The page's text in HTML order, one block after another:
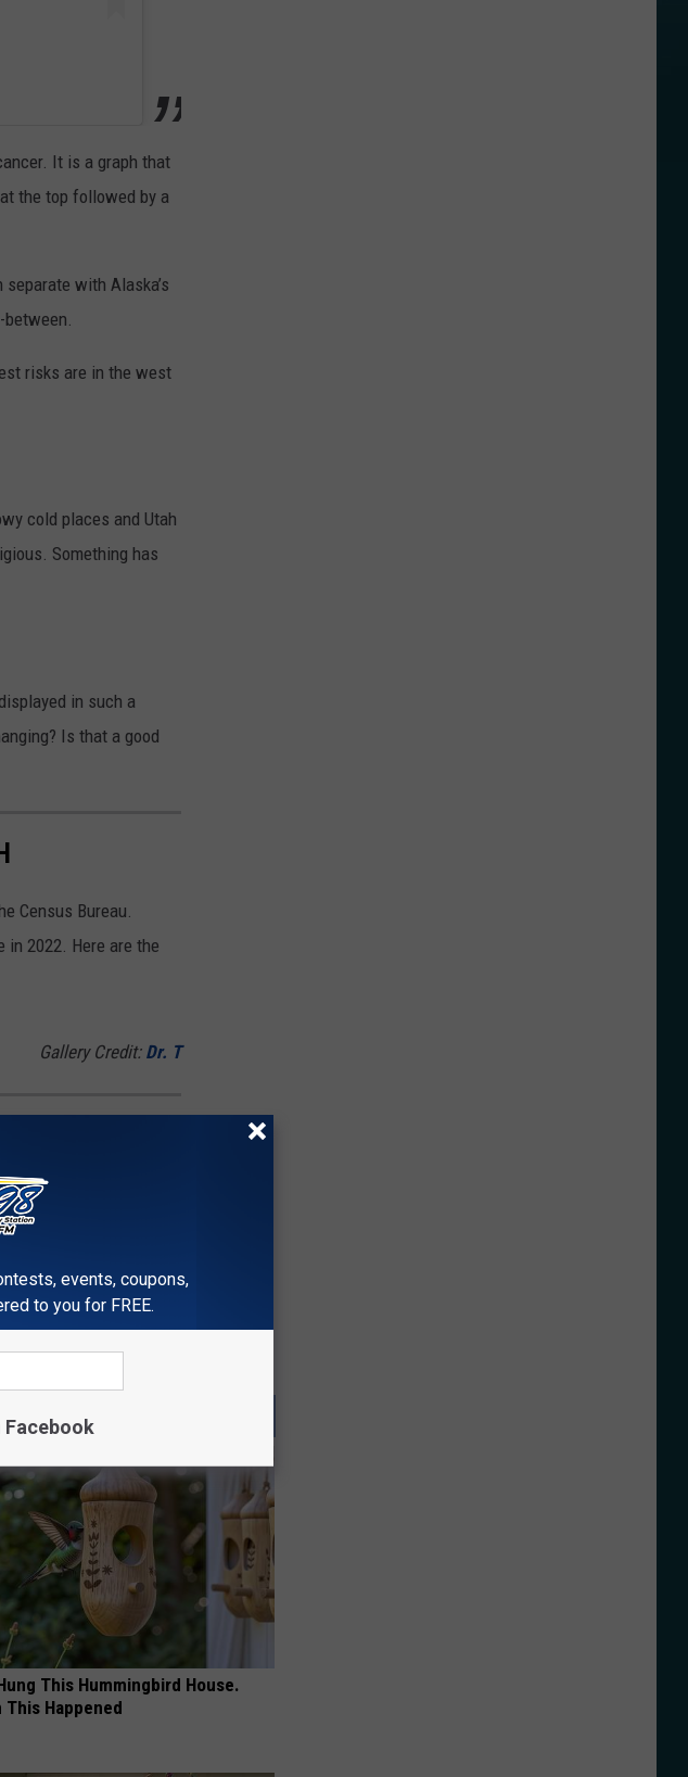
It is a graph that
the top followed by a
with Alaska’s
risks are in the west
cold places and Utah
Something has
in such a
Is that a good
Census Bureau.
in 2022. Here are the
Gallery Credit: Dr. T
This Hummingbird House.
This Happened
events, coupons,
to you for FREE.
Facebook